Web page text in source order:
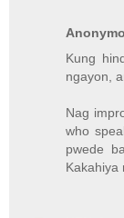
Kung
ngayon,
Nag
who
pwede
Kakahiya